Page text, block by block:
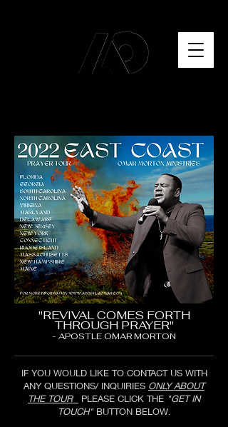
"REVIVAL COMES FORTH
THROUGH PRAYER"
- APOSTLE OMAR MORTON
IF YOU WOULD LIKE TO CONTACT US WITH
ANY QUESTIONS/ INQUIRIES ONLY ABOUT
THE TOUR
PLEASE CLICK THE "GET IN
TOUCH"BUTTON BELOW.